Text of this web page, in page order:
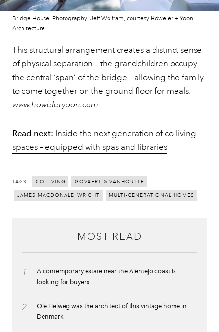
Bridge House. Photography: Jeff Wolfram, courtesy Höweler + Yoon
Architecture
This structural arrangement creates a distinct sense
of physical separation – the grandchildren occupy
the central ‘span’ of the bridge – allowing the family
to come together on the ground floor for meals.
www.howeleryoon.com
Read next: Inside the next generation of co-living
spaces – equipped with spas and libraries
TAGS: CO-LIVING GOVAERT & VANHOUTTE
JAMES MACDONALD WRIGHT MULTI-GENERATIONAL HOMES
MOST READ
1
A contemporary estate near the Alentejo coast is
looking for buyers
2
Ole Helweg was the architect of this vintage home in
Denmark